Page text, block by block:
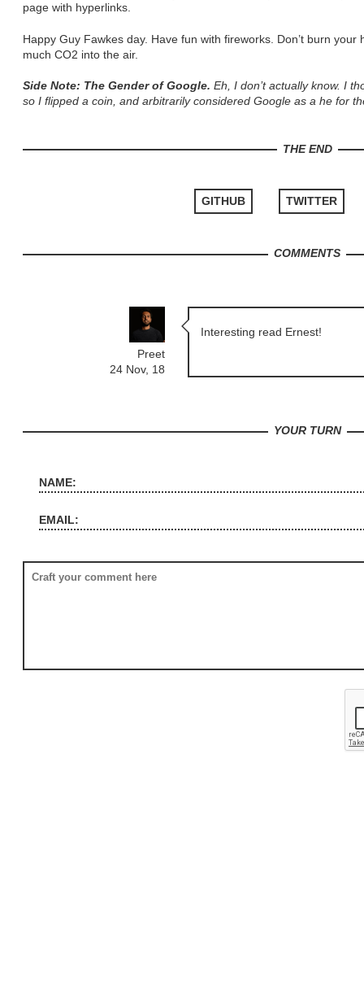
page with hyperlinks.
Happy Guy Fawkes day. Have fun with fireworks. Don’t burn
much CO2 into the air.
Side Note: The Gender of Google. Eh, I don’t actually know. I
so I flipped a coin, and arbitrarily considered Google as a he for
THE END
GITHUB TWITTER
COMMENTS
Preet
24 Nov, 18
Interesting read Ernest!
YOUR TURN
NAME:
EMAIL: